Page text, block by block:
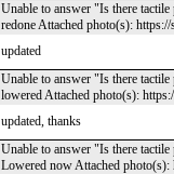
Unable to answer "Is there
redone Attached photo(s):
updated
Unable to answer "Is there
lowered Attached photo(s):
updated, thanks
Unable to answer "Is there
Lowered now Attached photo(s):